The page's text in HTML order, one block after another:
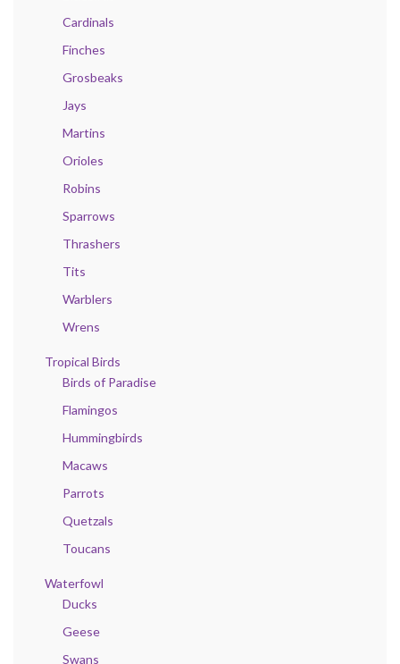
Cardinals
Finches
Grosbeaks
Jays
Martins
Orioles
Robins
Sparrows
Thrashers
Tits
Warblers
Wrens
Tropical Birds
Birds of Paradise
Flamingos
Hummingbirds
Macaws
Parrots
Quetzals
Toucans
Waterfowl
Ducks
Geese
Swans